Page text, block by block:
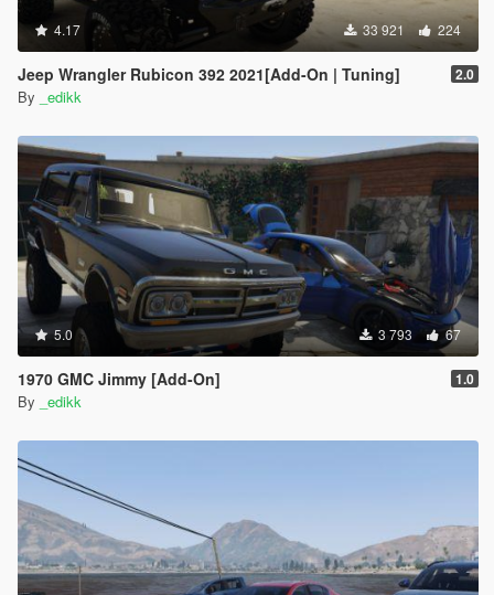
4.17 33 921 224
Jeep Wrangler Rubicon 392 2021[Add-On | Tuning] 2.0
By _edikk
5.0 3 793 67
1970 GMC Jimmy [Add-On] 1.0
By _edikk